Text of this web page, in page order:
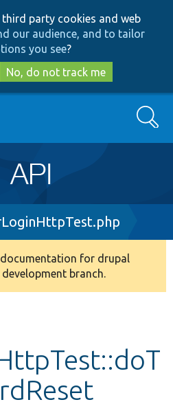
to
main
content
to
search
party cookies and web
our audience, and to tailor
you see?
No, do not track me
Search
for drupal
branch.